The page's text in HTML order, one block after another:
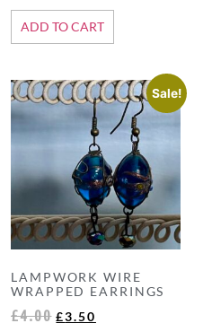
ADD TO CART
Sale!
LAMPWORK WIRE
WRAPPED EARRINGS
£4.00 £3.50